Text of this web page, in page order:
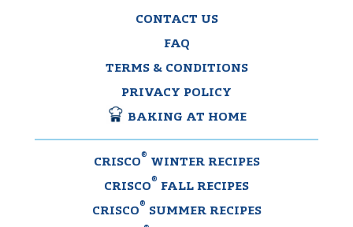
CONTACT US
FAQ
TERMS & CONDITIONS
PRIVACY POLICY
BAKING AT HOME
CRISCO
®
WINTER RECIPES
CRISCO
®
FALL RECIPES
CRISCO
®
SUMMER RECIPES